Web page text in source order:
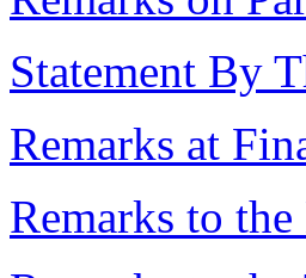
Statement By
Remarks at
Remarks to